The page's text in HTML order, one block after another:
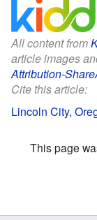
All content from
article images
Attribution-
Cite this article:
Lincoln City,
This page